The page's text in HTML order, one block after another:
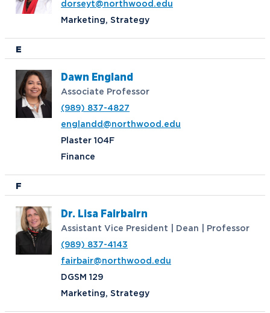
dorseyt@northwood.edu
Marketing, Strategy
E
Dawn England
Associate Professor
(989) 837-4827
englandd@northwood.edu
Plaster 104F
Finance
F
Dr. Lisa Fairbairn
Assistant Vice President | Dean | Professor
(989) 837-4143
fairbair@northwood.edu
DGSM 129
Marketing, Strategy